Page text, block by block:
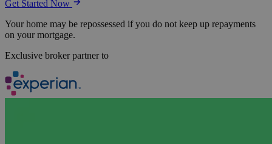
Get Started Now
Your home may be repossessed if you do not keep up repayments
on your mortgage.
Exclusive broker partner to